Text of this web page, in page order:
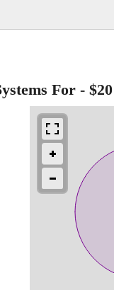
For - $20